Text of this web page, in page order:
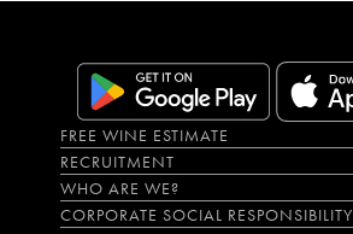
FREE WINE ESTIMATE
RECRUITMENT
WHO ARE WE?
CORPORATE SOCIAL RESPONSIBILITY